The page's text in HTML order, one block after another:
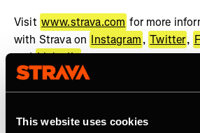
This website uses cookies
Visit www.strava.com for more
with Strava on Instagram, Twitter,
andLinkedIn.
About WHOOP
WHOOP, the human performance